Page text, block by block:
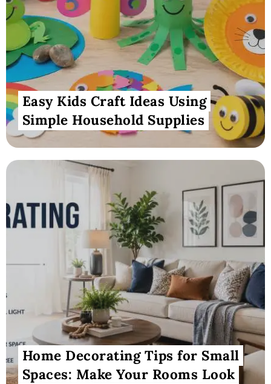
Easy Kids Craft Ideas Using
Simple Household Supplies
Home Decorating Tips for Small
Spaces: Make Your Rooms Look